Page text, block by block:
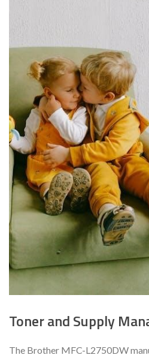
Toner and Supply
The Brother MFC-L2750DW